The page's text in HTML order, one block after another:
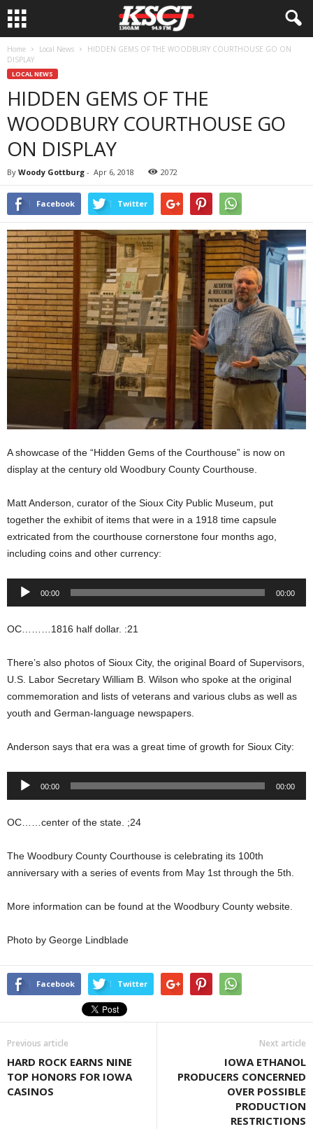
Home Local News
HIDDEN GEMS OF THE WOODBURY COURTHOUSE GO ON
DISPLAY
LOCAL NEWS
HIDDEN GEMS OF THE
WOODBURY COURTHOUSE GO
ON DISPLAY
By Woody Gottburg - Apr 6, 2018 2072
Facebook Twitter
A showcase of the “Hidden Gems of the Courthouse” is now on
display at the century old Woodbury County Courthouse.
Matt Anderson, curator of the Sioux City Public Museum, put
together the exhibit of items that were in a 1918 time capsule
extricated from the courthouse cornerstone four months ago,
including coins and other currency:
Audio
00:00 00:00
OC………1816 half dollar. :21
There’s also photos of Sioux City, the original Board of Supervisors,
U.S. Labor Secretary William B. Wilson who spoke at the original
commemoration and lists of veterans and various clubs as well as
youth and German-language newspapers.
Anderson says that era was a great time of growth for Sioux City:
Audio
00:00 00:00
OC……center of the state. ;24
The Woodbury County Courthouse is celebrating its 100th
anniversary with a series of events from May 1st through the 5th.
More information can be found at the Woodbury County website.
Photo by George Lindblade
Facebook Twitter
Previous article
HARD ROCK EARNS NINE
TOP HONORS FOR IOWA
CASINOS
Next article
IOWA ETHANOL
PRODUCERS CONCERNED
OVER POSSIBLE
PRODUCTION
RESTRICTIONS